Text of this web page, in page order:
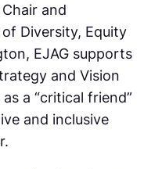
and
of Diversity, Equity
EJAG supports
and Vision
a “critical friend”
and inclusive